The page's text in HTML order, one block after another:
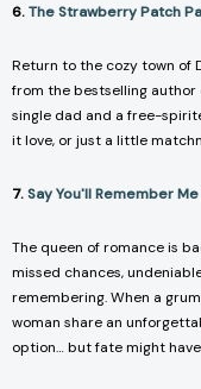
6.The Strawberry Patch
Return to the cozy town of
from the bestselling author
single dad and a free-
it love, or just a little
7.Say You'll Remember Me
The queen of romance is
missed chances,
remembering. When a
woman share an
option… but fate might